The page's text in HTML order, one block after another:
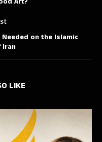
on the Islamic
Iran
LIKE